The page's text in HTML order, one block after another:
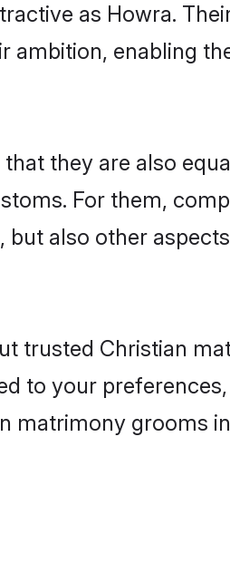
as Howra.
ambition, enabling
they are also
For them,
also other
trusted Christian
to your
matrimony grooms